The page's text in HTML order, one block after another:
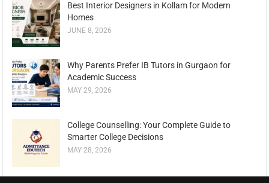
Best Interior Designers in Kollam for Modern
Homes
JUNE 8, 2026
Why Parents Prefer IB Tutors in Gurgaon for
Academic Success
MAY 29, 2026
College Counselling: Your Complete Guide to
Smarter College Decisions
MAY 28, 2026